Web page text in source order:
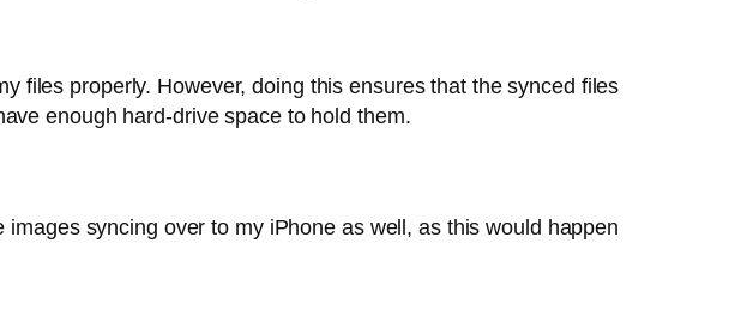
files properly. However, doing this ensures that the synced files
enough hard-drive space to hold them.
syncing over to my iPhone as well, as this would happen